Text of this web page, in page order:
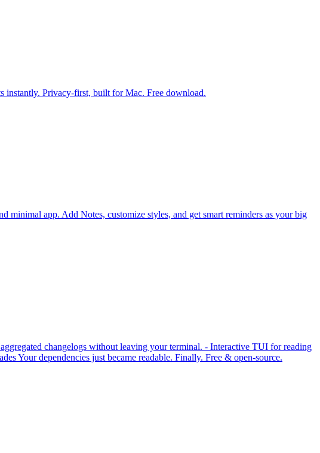
instantly. Privacy-first, built for Mac. Free download.
app. Add Notes, customize styles, and get smart reminders as your big
changelogs without leaving your terminal. - Interactive TUI for reading
Your dependencies just became readable. Finally. Free & open-source.